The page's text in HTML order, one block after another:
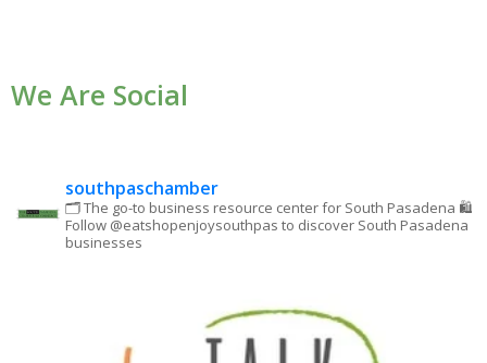
Please
We Are Social
southpaschamber
🗂 The go-to business resource center for South Pasadena 🛍
Follow @eatshopenjoysouthpas to discover South Pasadena
businesses